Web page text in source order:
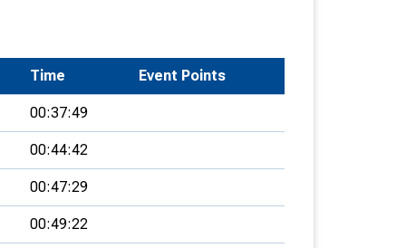
Time Event Points
00:37:49
00:44:42
00:47:29
00:49:22